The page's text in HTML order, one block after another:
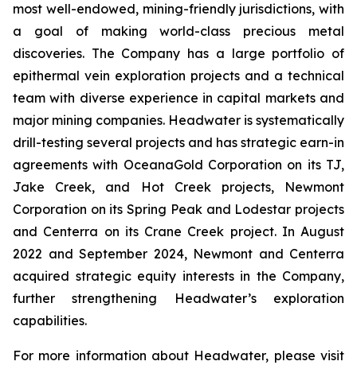
most well-endowed, mining-friendly jurisdictions, with
a goal of making world-class precious metal
discoveries. The Company has a large portfolio of
epithermal vein exploration projects and a technical
team with diverse experience in capital markets and
major mining companies. Headwater is systematically
drill-testing several projects and has strategic earn-in
agreements with OceanaGold Corporation on its TJ,
Jake Creek, and Hot Creek projects, Newmont
Corporation on its Spring Peak and Lodestar projects
and Centerra on its Crane Creek project. In August
2022 and September 2024, Newmont and Centerra
acquired strategic equity interests in the Company,
further strengthening Headwater’s exploration
capabilities.
For more information about Headwater, please visit